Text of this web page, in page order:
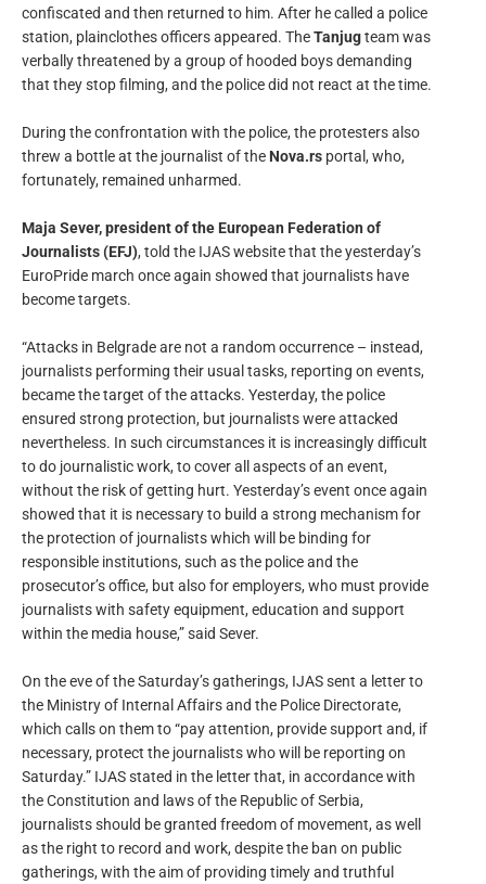
confiscated and then returned to him. After he called a police
station, plainclothes officers appeared. TheTanjugteam was
verbally threatened by a group of hooded boys demanding
that they stop filming, and the police did not react at the time.
During the confrontation with the police, the protesters also
threw a bottle at the journalist of the Nova.rs portal, who,
fortunately, remained unharmed.
Maja Sever, president of the European Federation of
Journalists (EFJ), told the IJAS website that the yesterday’s
EuroPride march once again showed that journalists have
become targets.
“Attacks in Belgrade are not a random occurrence – instead,
journalists performing their usual tasks, reporting on events,
became the target of the attacks. Yesterday, the police
ensured strong protection, but journalists were attacked
nevertheless. In such circumstances it is increasingly difficult
to do journalistic work, to cover all aspects of an event,
without the risk of getting hurt. Yesterday’s event once again
showed that it is necessary to build a strong mechanism for
the protection of journalists which will be binding for
responsible institutions, such as the police and the
prosecutor’s office, but also for employers, who must provide
journalists with safety equipment, education and support
within the media house,” said Sever.
On the eve of the Saturday’s gatherings, IJAS sent a letter to
the Ministry of Internal Affairs and the Police Directorate,
which calls on them to “pay attention, provide support and, if
necessary, protect the journalists who will be reporting on
Saturday.” IJAS stated in the letter that, in accordance with
the Constitution and laws of the Republic of Serbia,
journalists should be granted freedom of movement, as well
as the right to record and work, despite the ban on public
gatherings, with the aim of providing timely and truthful